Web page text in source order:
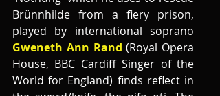
Brünnhilde from a fiery prison,
Gweneth Ann Rand (Royal Opera
House, BBC Cardiff Singer of the
World for England) finds reflect in